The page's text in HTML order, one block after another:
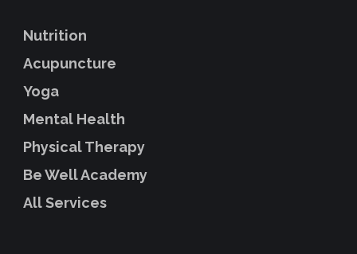
Nutrition
Acupuncture
Yoga
Mental Health
Physical Therapy
Be Well Academy
All Services